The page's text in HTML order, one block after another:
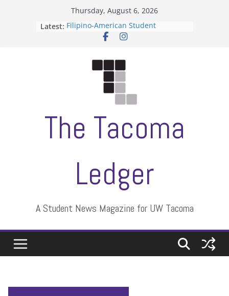
Thursday, August 6, 2026
Latest: Filipino-American Student
Association hosts a talent show
ASUWT, Feleke case dismissed
The Tacoma
Ledger
A Student News Magazine for UW Tacoma